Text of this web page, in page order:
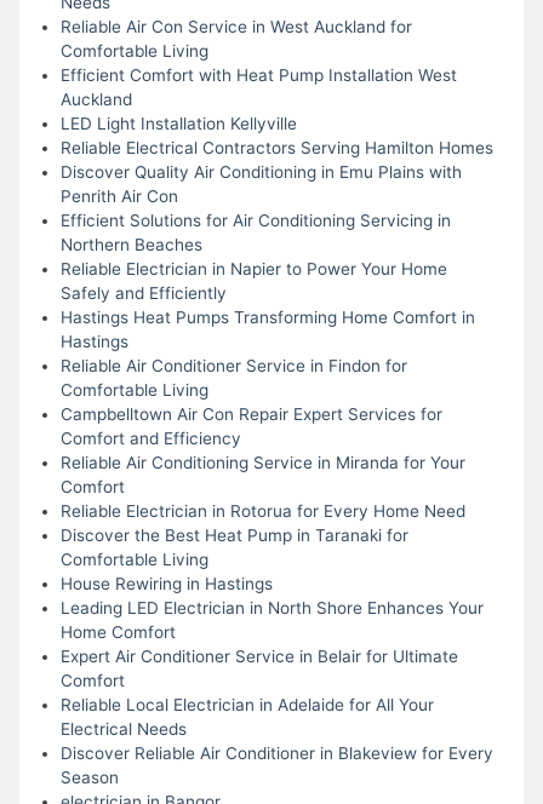
Reliable Air Con Service in West Auckland for
Comfortable Living
Efficient Comfort with Heat Pump Installation West
Auckland
LED Light Installation Kellyville
Reliable Electrical Contractors Serving Hamilton Homes
Discover Quality Air Conditioning in Emu Plains with
Penrith Air Con
Efficient Solutions for Air Conditioning Servicing in
Northern Beaches
Reliable Electrician in Napier to Power Your Home
Safely and Efficiently
Hastings Heat Pumps Transforming Home Comfort in
Hastings
Reliable Air Conditioner Service in Findon for
Comfortable Living
Campbelltown Air Con Repair Expert Services for
Comfort and Efficiency
Reliable Air Conditioning Service in Miranda for Your
Comfort
Reliable Electrician in Rotorua for Every Home Need
Discover the Best Heat Pump in Taranaki for
Comfortable Living
House Rewiring in Hastings
Leading LED Electrician in North Shore Enhances Your
Home Comfort
Expert Air Conditioner Service in Belair for Ultimate
Comfort
Reliable Local Electrician in Adelaide for All Your
Electrical Needs
Discover Reliable Air Conditioner in Blakeview for Every
Season